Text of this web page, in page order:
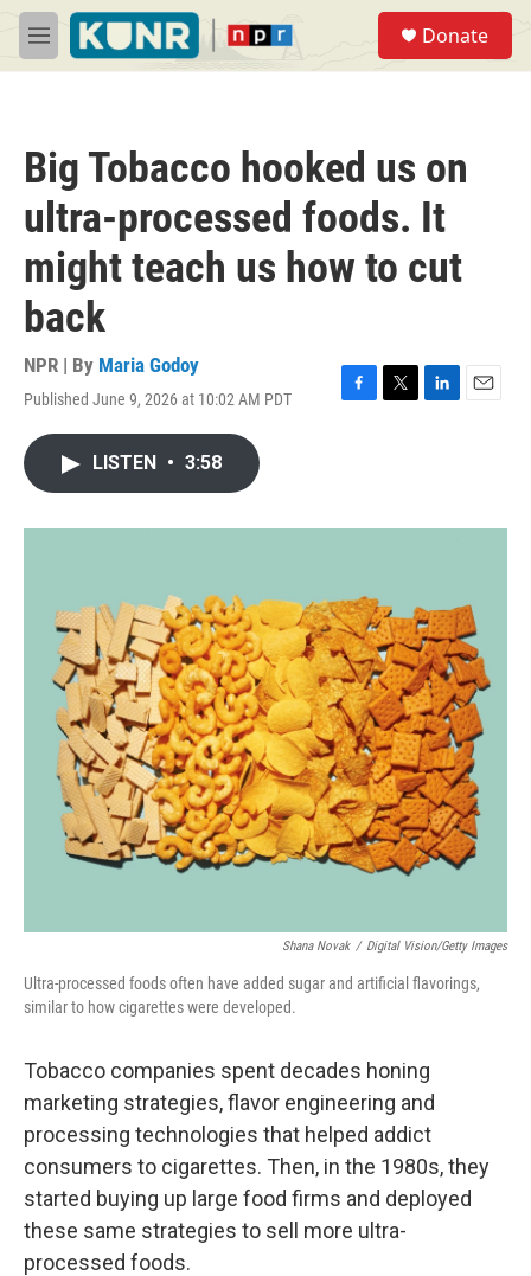
Skip to main content
M
e
Donate
Big Tobacco hooked us on
ultra-processed foods. It
might teach us how to cut
back
NPR | By Maria Godoy
Published June 9, 2026 at 10:02 AM PDT
F
o
T
r
L
I
E
LISTEN • 3:58
Shana Novak / Digital Vision/Getty Images
Ultra-processed foods often have added sugar and artificial flavorings,
similar to how cigarettes were developed.
Tobacco companies spent decades honing
marketing strategies, flavor engineering and
processing technologies that helped addict
consumers to cigarettes. Then, in the 1980s, they
started buying up large food firms and deployed
these same strategies to sell more ultra-
processed foods.